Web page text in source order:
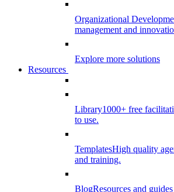
Organizational
management and
Explore more solutions
Resources
Library1000+ free
to use.
TemplatesHigh quality
and training.
BlogResources and